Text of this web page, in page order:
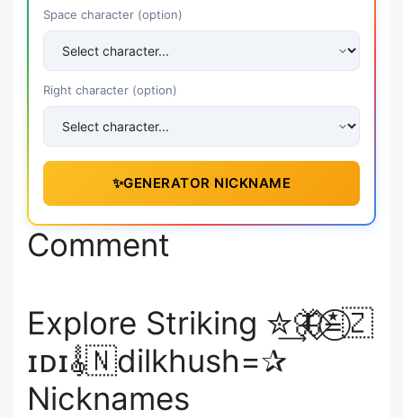
Space character (option)
Right character (option)
✨GENERATOR NICKNAME
Comment
Explore Striking ✮͢🦋⃟≛⃝🇿
ɪᴅɪ𝄟🇳dilkhush=✰
Nicknames